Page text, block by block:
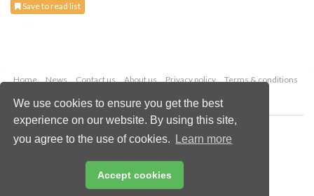
We use cookies to ensure you get the best
experience on our website. By using this site,
you agree to the use of cookies.
Learn more
Accept cookies
Save to read list
Home News Contact us About us Privacy policy
Terms & conditions
Copyright © 2026 Palladian Publications Ltd.
All rights reserved
Email:
enquiries@globalminingreview.com